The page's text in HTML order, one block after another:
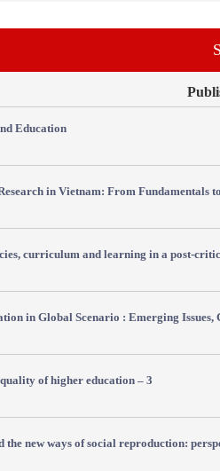
Education
in Vietnam: From Fundamentals
curriculum and learning in a post-
in Global Scenario : Emerging Issues,
of higher education – 3
the new ways of social reproduction: